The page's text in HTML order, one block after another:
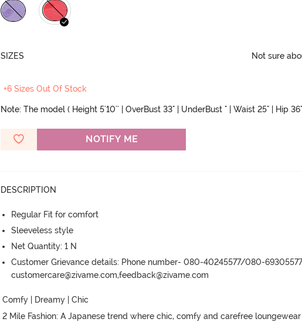
SIZES Not sure
+6 Sizes Out Of Stock
Note: The model ( Height 5'10'' | OverBust 33" | UnderBust " | Waist 25" | Hip
NOTIFY ME
DESCRIPTION
Regular Fit for comfort
Sleeveless style
Net Quantity: 1 N
Customer Grievance details: Phone number- 080-40245577/080-
customercare@zivame.com,feedback@zivame.com
Comfy | Dreamy | Chic
2 Mile Fashion: A Japanese trend where chic, comfy and carefree